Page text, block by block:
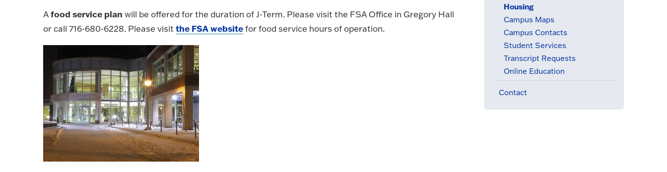
Housing(active menu item)
Campus Maps
Campus Contacts
Student Services
Transcript Requests
Online Education
Contact
Afood service plan will be offered for the duration of J-Term. Please visit the FSA Office in Gregory Hall
or call 716-680-6228. Please visit the FSA websitefor food service hours of operation.